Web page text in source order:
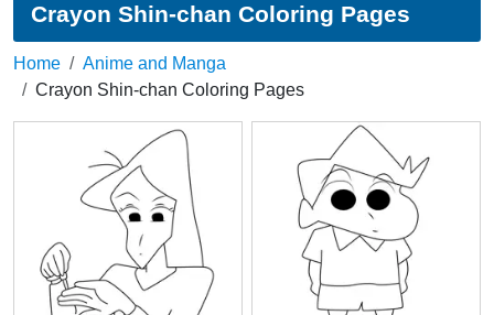
Crayon Shin-chan Coloring Pages
Home
Anime and Manga
Crayon Shin-chan Coloring Pages